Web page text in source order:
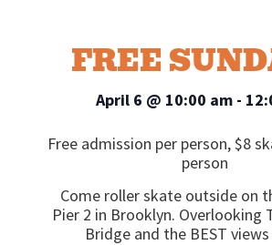
FREE
April 6 @ 10:00 am -
Free admission per person, $8
person
Come roller skate outside on
Pier 2 in Brooklyn. Overlooking
Bridge and the BEST views